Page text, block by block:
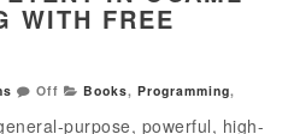
WITH FREE
Off Books, Programming,
purpose, powerful, high-